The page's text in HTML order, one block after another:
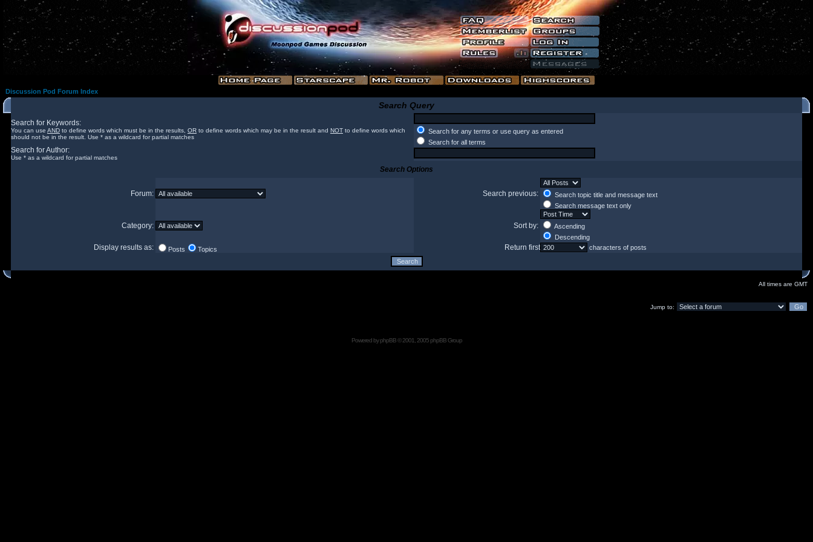
Discussion Pod Forum Index
Search Query
Search for Keywords:
You can use AND to define words which must be in the results, OR to define words which may be in the result and NOT to define words which
should not be in the result. Use * as a wildcard for partial matches
Search for any terms or use query as entered
Search for all terms
Search for Author:
Use * as a wildcard for partial matches
Search Options
Forum: Search previous:
Search topic title and message text
Search message text only
Category: Sort by:
Ascending
Descending
Display results as: Posts Topics Return first characters of posts
All times are GMT
Jump to:
Powered byphpBB© 2001, 2005 phpBB Group